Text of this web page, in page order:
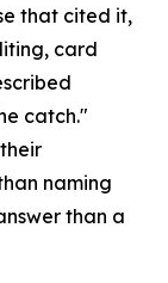
that cited it,
card
catch."
naming
than a